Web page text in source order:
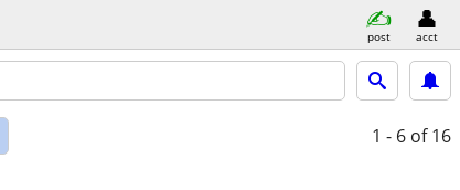
post acct
1 - 6 of 16